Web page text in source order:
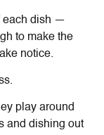
each dish —
to make the
notice.
play around
and dishing out